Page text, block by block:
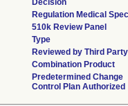
Decision
Regulation Medical
510k Review Panel
Type
Reviewed by Third Party
Combination Product
Predetermined Change
Control Plan Authorized